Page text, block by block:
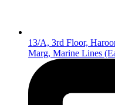
13/A, 3rd Floor,
Marg, Marine Lines